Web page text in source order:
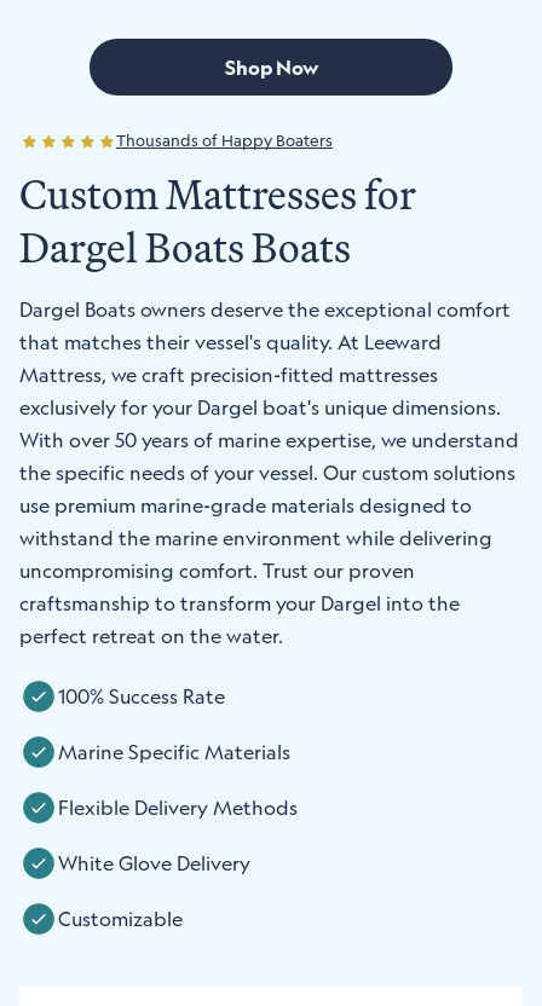
Thousands of Happy Boaters
Custom Mattresses for
Dargel Boats Boats
Dargel Boats owners deserve the exceptional comfort
that matches their vessel's quality. At Leeward
Mattress, we craft precision-fitted mattresses
exclusively for your Dargel boat's unique dimensions.
With over 50 years of marine expertise, we understand
the specific needs of your vessel. Our custom solutions
use premium marine-grade materials designed to
withstand the marine environment while delivering
uncompromising comfort. Trust our proven
craftsmanship to transform your Dargel into the
perfect retreat on the water.
100% Success Rate
Marine Specific Materials
Flexible Delivery Methods
White Glove Delivery
Customizable
Shop Now